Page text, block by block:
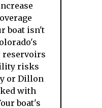
boat isn't
reservoirs
risks
or Dillon
with
boat's